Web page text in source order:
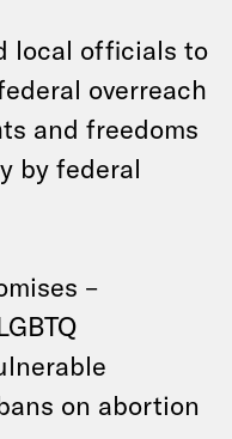
local officials to
overreach
and freedoms
by federal
–
on abortion